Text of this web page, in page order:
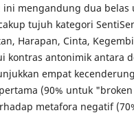
mengandung dua belas
tujuh kategori
Harapan, Cinta,
kontras antonimik antara
empat
(90% untuk
metafora negatif